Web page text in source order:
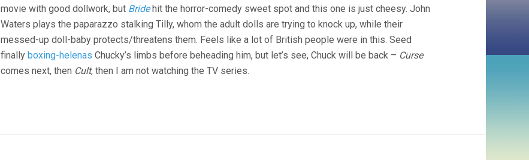
movie with good dollwork, but Bridehit the horror-comedy sweet spot and this one is just cheesy. John
Waters plays the paparazzo stalking Tilly, whom the adult dolls are trying to knock up, while their
messed-up doll-baby protects/threatens them. Feels like a lot of British people were in this. Seed
finally boxing-helenas Chucky’s limbs before beheading him, but let’s see, Chuck will be back – Curse
comes next, then Cult, then I am not watching the TV series.